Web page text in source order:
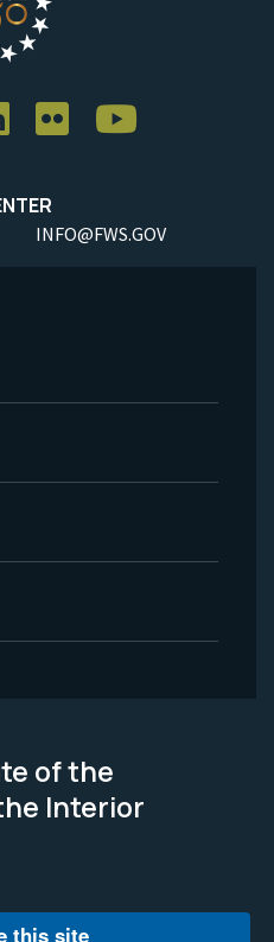
INFO@FWS.GOV
of the
Interior
this site